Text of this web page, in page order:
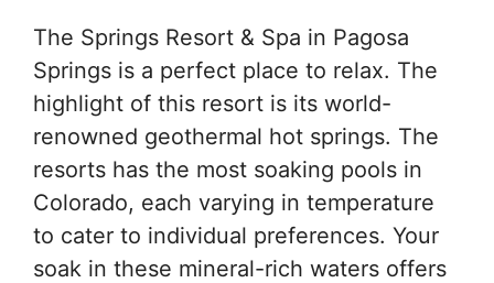
The Springs Resort & Spa in Pagosa
Springs is a perfect place to relax. The
highlight of this resort is its world-
renowned geothermal hot springs. The
resorts has the most soaking pools in
Colorado, each varying in temperature
to cater to individual preferences. Your
soak in these mineral-rich waters offers